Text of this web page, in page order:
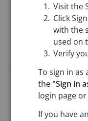
Massachusetts
Job Details
5779115
Application Deadline:
Posted:
Jun 12, 2026
Starting Date:
Visit the
Click
with the
used on
Verify
To sign in as
the "Sign in
login page or
If you have